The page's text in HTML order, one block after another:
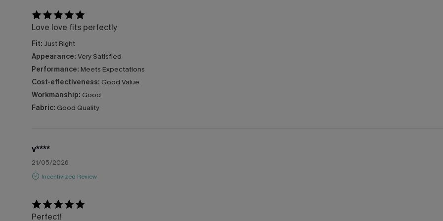
Love love fits perfectly
Fit: Just Right
Appearance: Very Satisfied
Performance: Meets Expectations
Cost-effectiveness: Good Value
Workmanship: Good
Fabric: Good Quality
v****
21/05/2026
Incentivized Review
Perfect!